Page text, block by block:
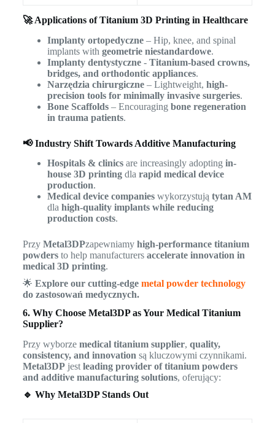
🚀 Applications of Titanium 3D Printing in Healthcare
Implanty ortopedyczne– Hip, knee, and spinal
implants with geometrie niestandardowe.
Implanty dentystyczne- Titanium-based crowns,
bridges, and orthodontic appliances.
Narzędzia chirurgiczne– Lightweight, high-
precision tools for minimally invasive surgeries.
Bone Scaffolds– Encouraging bone regeneration
in trauma patients.
📢 Industry Shift Towards Additive Manufacturing
Hospitals & clinicsare increasingly adopting in-
house 3D printingdla rapid medical device
production.
Medical device companieswykorzystują tytan AM
dla high-quality implants while reducing
production costs.
Przy Metal3DPzapewniamy high-performance titanium
powdersto help manufacturers accelerate innovation in
medical 3D printing.
🌟 Explore our cutting-edge metal powder technology
do zastosowań medycznych.
6. Why Choose Metal3DP as Your Medical Titanium
Supplier?
Przy wyborze medical titanium supplier, quality,
consistency, and innovation są kluczowymi czynnikami.
Metal3DPjest leading provider of titanium powders
and additive manufacturing solutions, oferujący:
🔹 Why Metal3DP Stands Out